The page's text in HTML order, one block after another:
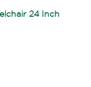
24 Inch